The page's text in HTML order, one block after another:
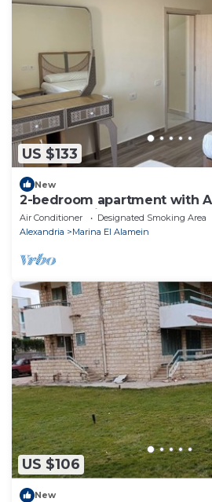
US $133
New
2-bedroom apartment with
New Alamein
Air Conditioner Designated Smoking Area
Alexandria
Marina El Alamein
US $106
New